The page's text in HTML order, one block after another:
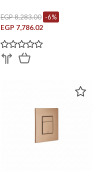
EGP 8,283.00 -6%
EGP 7,786.02